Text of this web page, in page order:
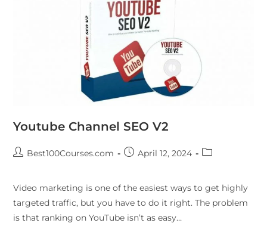
Youtube Channel SEO V2
Best100Courses.com April 12, 2024
Video marketing is one of the easiest ways to get highly
targeted traffic, but you have to do it right. The problem
is that ranking on YouTube isn’t as easy…